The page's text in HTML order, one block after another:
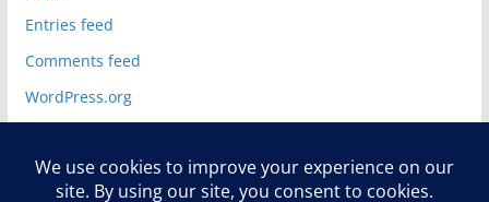
Entries feed
Comments feed
WordPress.org